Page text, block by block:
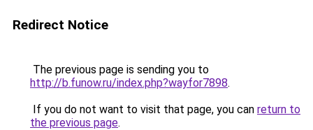
Redirect Notice
The previous page is sending you to
http://b.funow.ru/index.php?wayfor7898.
If you do not want to visit that page, you can return to
the previous page.